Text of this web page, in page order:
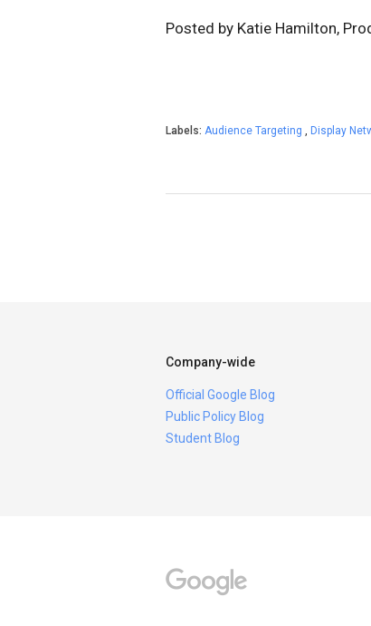
Posted by Katie Hamilton,
Labels: Audience Targeting , Display
Company-wide
Official Google Blog
Public Policy Blog
Student Blog